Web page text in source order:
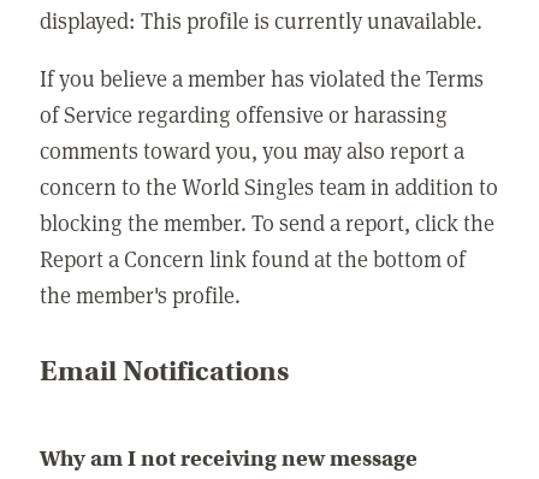
displayed: This profile is currently unavailable.
If you believe a member has violated the Terms
of Service regarding offensive or harassing
comments toward you, you may also report a
concern to the World Singles team in addition to
blocking the member. To send a report, click the
Report a Concern link found at the bottom of
the member's profile.
Email Notifications
Why am I not receiving new message